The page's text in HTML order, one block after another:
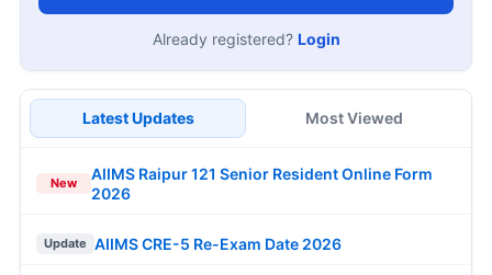
Already registered? Login
Latest Updates Most Viewed
New
AIIMS Raipur 121 Senior Resident Online Form
2026
Update AIIMS CRE-5 Re-Exam Date 2026